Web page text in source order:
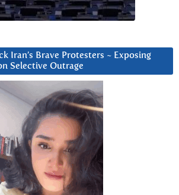
Iran’s Brave Protesters ~ Exposing
Selective Outrage